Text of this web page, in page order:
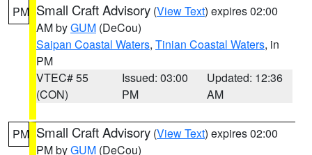
PM Small Craft Advisory (View Text) expires 02:00
AM byGUM (DeCou)
Saipan Coastal Waters, Tinian Coastal Waters, in
PM
VTEC# 55
(CON)
Issued: 03:00
PM
Updated: 12:36
AM
PM Small Craft Advisory (View Text) expires 02:00
PM byGUM (DeCou)